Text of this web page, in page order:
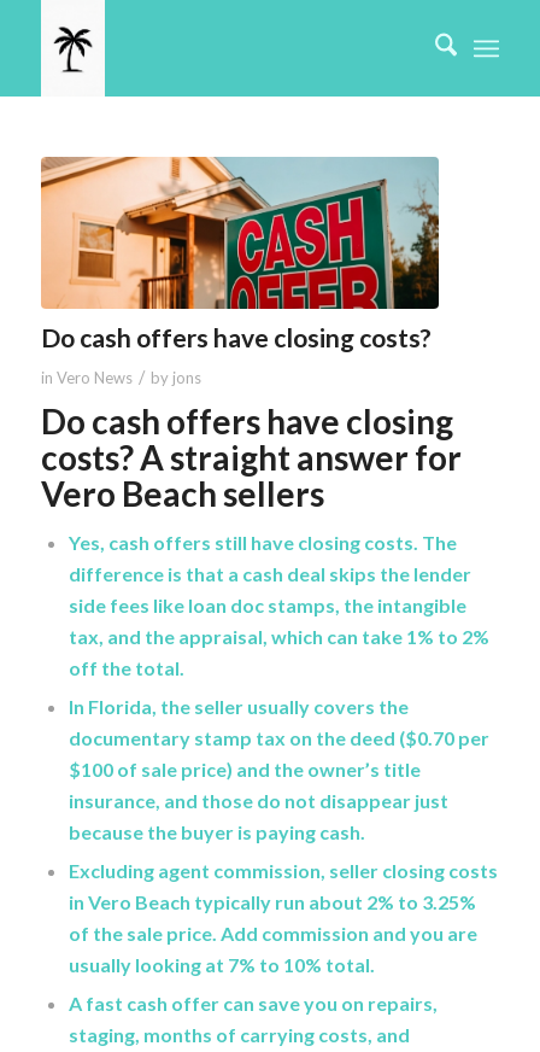
Do cash offers have closing costs?
in Vero News / by jons
Do cash offers have closing
costs? A straight answer for
Vero Beach sellers
Yes, cash offers still have closing costs. The
difference is that a cash deal skips the lender
side fees like loan doc stamps, the intangible
tax, and the appraisal, which can take 1% to 2%
off the total.
In Florida, the seller usually covers the
documentary stamp tax on the deed ($0.70 per
$100 of sale price) and the owner’s title
insurance, and those do not disappear just
because the buyer is paying cash.
Excluding agent commission, seller closing costs
in Vero Beach typically run about 2% to 3.25%
of the sale price. Add commission and you are
usually looking at 7% to 10% total.
A fast cash offer can save you on repairs,
staging, months of carrying costs, and